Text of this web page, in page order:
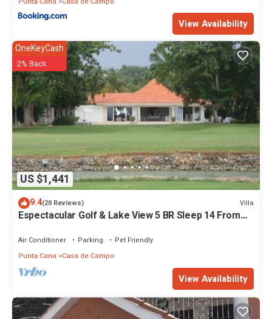
View Availability
US $1,441
OneKeyCash
2% Back
9.4(20 Reviews) Villa
Espectacular Golf & Lake View 5 BR Sleep 14 From
Air Conditioner Parking
Pet Friendly
Punta Cana
Casa de Campo
View Availability